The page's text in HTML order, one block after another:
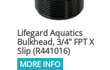
Lifegard Aquatics
Bulkhead, 3/4" FPT X
Slip (R441016)